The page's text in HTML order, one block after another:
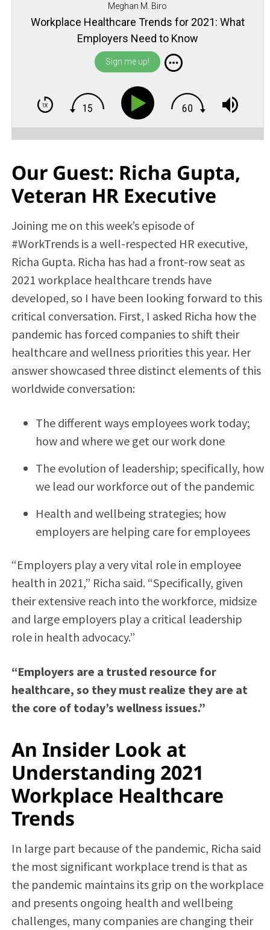
Meghan M. Biro
Workplace Healthcare Trends for 2021: What
Employers Need to Know
Sign me up!
Our Guest: Richa Gupta,
Veteran HR Executive
Joining me on this week’s episode of
#WorkTrends is a well-respected HR executive,
Richa Gupta. Richa has had a front-row seat as
2021 workplace healthcare trends have
developed, so I have been looking forward to this
critical conversation. First, I asked Richa how the
pandemic has forced companies to shift their
healthcare and wellness priorities this year. Her
answer showcased three distinct elements of this
worldwide conversation:
The different ways employees work today;
how and where we get our work done
The evolution of leadership; specifically, how
we lead our workforce out of the pandemic
Health and wellbeing strategies; how
employers are helping care for employees
“Employers play a very vital role in employee
health in 2021,” Richa said. “Specifically, given
their extensive reach into the workforce, midsize
and large employers play a critical leadership
role in health advocacy.”
“Employers are a trusted resource for
healthcare, so they must realize they are at
the core of today’s wellness issues.”
An Insider Look at
Understanding 2021
Workplace Healthcare
Trends
In large part because of the pandemic, Richa said
the most significant workplace trend is that as
the pandemic maintains its grip on the workplace
and presents ongoing health and wellbeing
challenges, many companies are changing their